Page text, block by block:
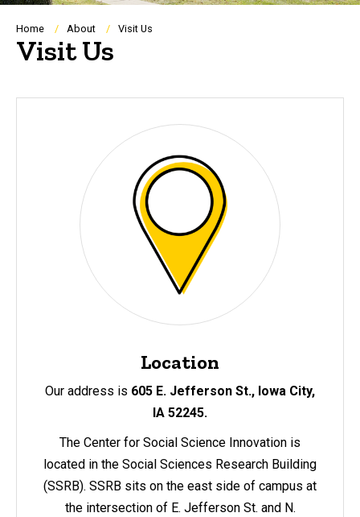
Breadcrumb
Home About Visit Us
Visit Us
Location
Our address is 605 E. Jefferson St., Iowa City,
IA 52245.
The Center for Social Science Innovation is
located in the Social Sciences Research Building
(SSRB). SSRB sits on the east side of campus at
the intersection of E. Jefferson St. and N.